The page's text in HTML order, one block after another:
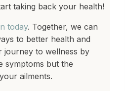
taking back your health!
today. Together, we can
to better health and
journey to wellness by
symptoms but the
ailments.